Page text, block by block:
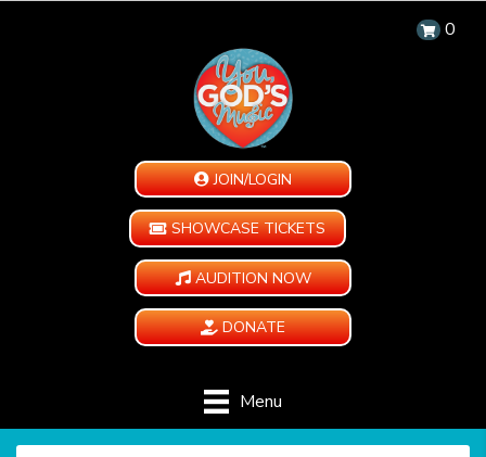
0
JOIN/LOGIN
SHOWCASE TICKETS
AUDITION NOW
DONATE
Menu